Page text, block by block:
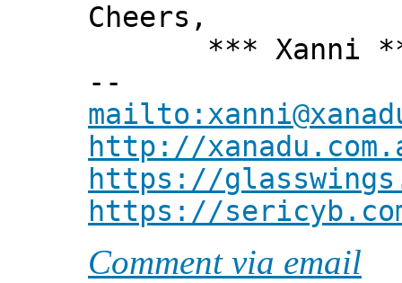
Cheers,
*** Xanni
--
http://
https://
https://
Comment via email